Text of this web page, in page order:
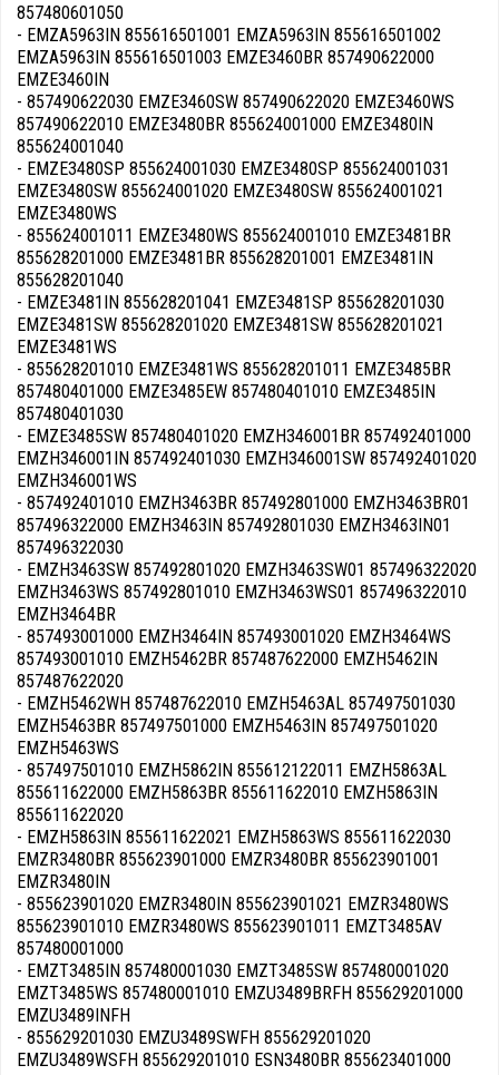
857480601050
- EMZA5963IN 855616501001 EMZA5963IN 855616501002
EMZA5963IN 855616501003 EMZE3460BR 857490622000
EMZE3460IN
- 857490622030 EMZE3460SW 857490622020 EMZE3460WS
857490622010 EMZE3480BR 855624001000 EMZE3480IN
855624001040
- EMZE3480SP 855624001030 EMZE3480SP 855624001031
EMZE3480SW 855624001020 EMZE3480SW 855624001021
EMZE3480WS
- 855624001011 EMZE3480WS 855624001010 EMZE3481BR
855628201000 EMZE3481BR 855628201001 EMZE3481IN
855628201040
- EMZE3481IN 855628201041 EMZE3481SP 855628201030
EMZE3481SW 855628201020 EMZE3481SW 855628201021
EMZE3481WS
- 855628201010 EMZE3481WS 855628201011 EMZE3485BR
857480401000 EMZE3485EW 857480401010 EMZE3485IN
857480401030
- EMZE3485SW 857480401020 EMZH346001BR 857492401000
EMZH346001IN 857492401030 EMZH346001SW 857492401020
EMZH346001WS
- 857492401010 EMZH3463BR 857492801000 EMZH3463BR01
857496322000 EMZH3463IN 857492801030 EMZH3463IN01
857496322030
- EMZH3463SW 857492801020 EMZH3463SW01 857496322020
EMZH3463WS 857492801010 EMZH3463WS01 857496322010
EMZH3464BR
- 857493001000 EMZH3464IN 857493001020 EMZH3464WS
857493001010 EMZH5462BR 857487622000 EMZH5462IN
857487622020
- EMZH5462WH 857487622010 EMZH5463AL 857497501030
EMZH5463BR 857497501000 EMZH5463IN 857497501020
EMZH5463WS
- 857497501010 EMZH5862IN 855612122011 EMZH5863AL
855611622000 EMZH5863BR 855611622010 EMZH5863IN
855611622020
- EMZH5863IN 855611622021 EMZH5863WS 855611622030
EMZR3480BR 855623901000 EMZR3480BR 855623901001
EMZR3480IN
- 855623901020 EMZR3480IN 855623901021 EMZR3480WS
855623901010 EMZR3480WS 855623901011 EMZT3485AV
857480001000
- EMZT3485IN 857480001030 EMZT3485SW 857480001020
EMZT3485WS 857480001010 EMZU3489BRFH 855629201000
EMZU3489INFH
- 855629201030 EMZU3489SWFH 855629201020
EMZU3489WSFH 855629201010 ESN3480BR 855623401000